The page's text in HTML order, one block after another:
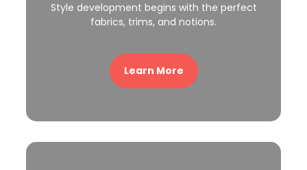
Style development begins with the perfect
fabrics, trims, and notions.
Learn More